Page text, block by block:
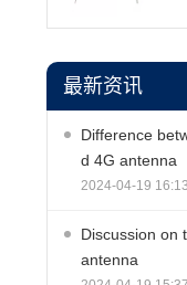
最新资讯
Difference
d 4G antenna
2024-04-19
Discussion on
antenna